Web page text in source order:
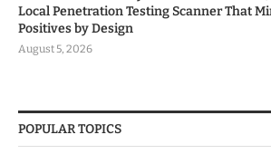
Local Penetration Testing Scanner That
Positives by Design
August 5, 2026
POPULAR TOPICS